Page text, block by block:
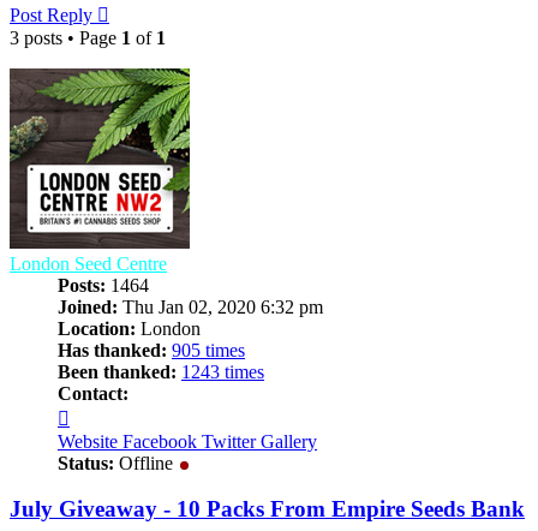
Post Reply
3 posts • Page 1 of 1
London Seed Centre
Posts: 1464
Joined: Thu Jan 02, 2020 6:32 pm
Location: London
Has thanked: 905 times
Been thanked: 1243 times
Contact:
London
Seed
Website Facebook Twitter Gallery
Status: Offline
July Giveaway - 10 Packs From Empire Seeds Bank